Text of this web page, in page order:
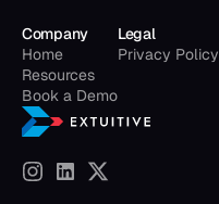
Company
Home
Resources
Book a Demo
Legal
Privacy Policy